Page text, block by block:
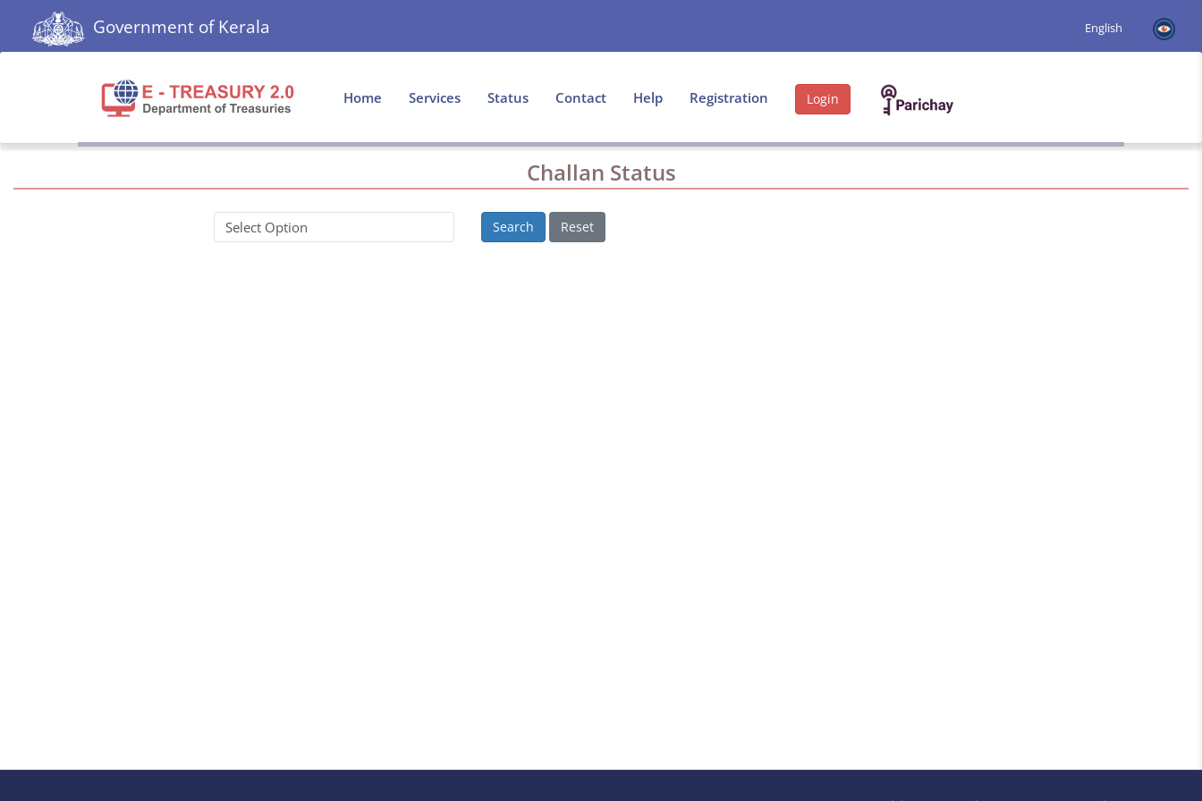
Government of Kerala
Home Services Status Contact Help Registration Login
Challan Status